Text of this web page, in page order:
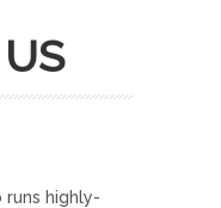
runs highly-